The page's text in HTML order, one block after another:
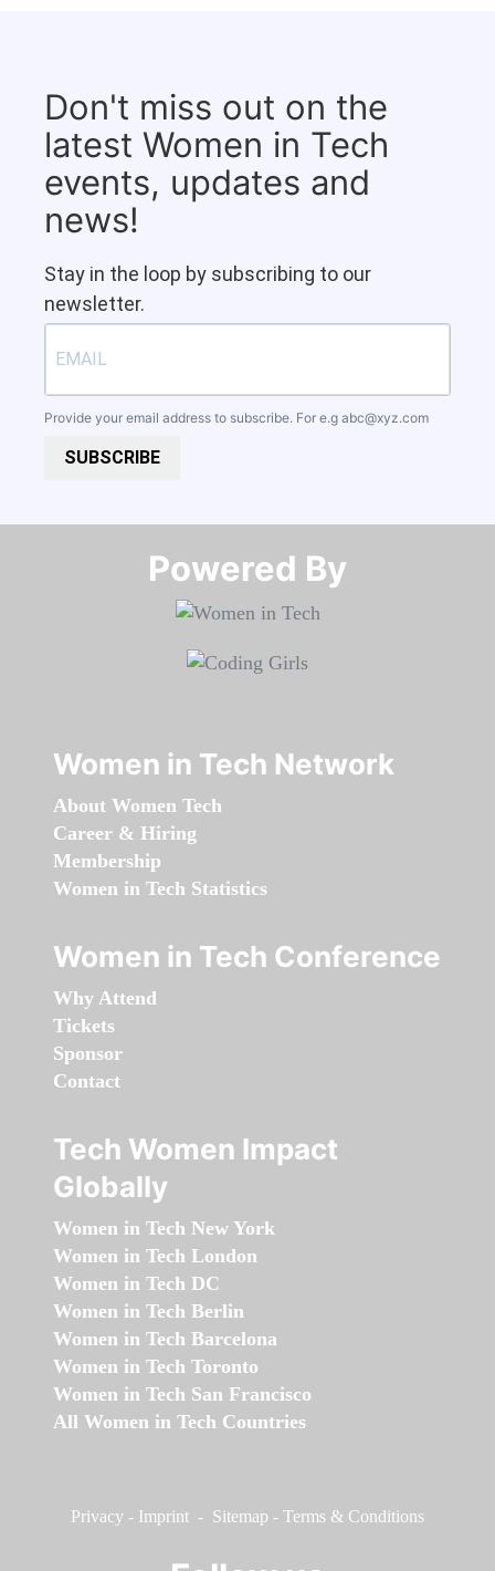
Don't miss out on the
latest Women in Tech
events, updates and
news!
Stay in the loop by subscribing to our
newsletter.
Provide your email address to subscribe. For e.g abc@xyz.com
SUBSCRIBE
Powered By​​​​​​​
Women in Tech Network
About Women Tech
Career & Hiring
Membership
Women in Tech Statistics
Women in Tech Conference
Why Attend
Tickets
Sponsor
Contact
Tech Women Impact
Globally
Women in Tech New York
Women in Tech London
Women in Tech DC
Women in Tech Berlin
Women in Tech Barcelona
Women in Tech Toronto
Women in Tech San Francisco
All Women in Tech Countries
Privacy - Imprint - Sitemap - Terms & Conditions